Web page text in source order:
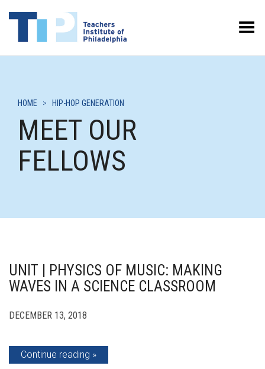
Toggle Menu
MEET OUR
FELLOWS
HOME > HIP-HOP GENERATION
UNIT | PHYSICS OF MUSIC: MAKING
WAVES IN A SCIENCE CLASSROOM
DECEMBER 13, 2018
Continue reading